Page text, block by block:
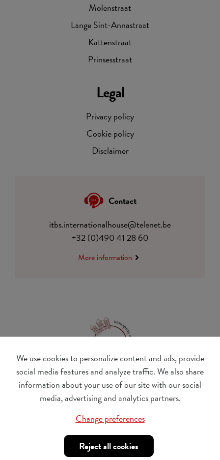
We use cookies to personalize content and ads, provide
social media features and analyze traffic. We also share
information about your use of our site with our social
media, advertising and analytics partners.
Change preferences
Reject all cookies
Contact
itbs.internationalhouse@telenet.be
+32 (0)490 41 28 60
More information
Legal
Privacy policy
Cookie policy
Disclaimer
Molenstraat
Lange Sint-Annastraat
Kattenstraat
Prinsesstraat
BE 0410.182.415
Change cookie preferences
© Udesite
account nr. IBAN:BE 77 4062 3801 2142, BIC:
in the name of Internationaal Tehuis voor